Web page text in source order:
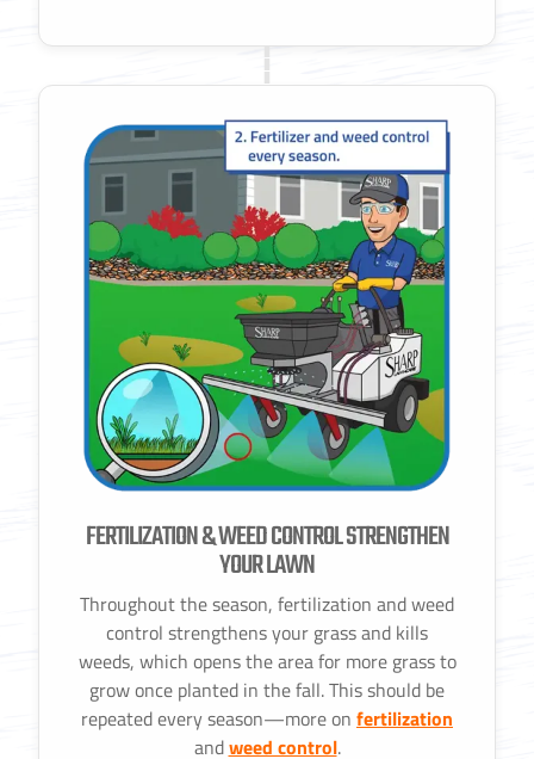
FERTILIZATION & WEED CONTROL STRENGTHEN
YOUR LAWN
Throughout the season, fertilization and weed
control strengthens your grass and kills
weeds, which opens the area for more grass to
grow once planted in the fall. This should be
repeated every season—more on fertilization
andweed control.